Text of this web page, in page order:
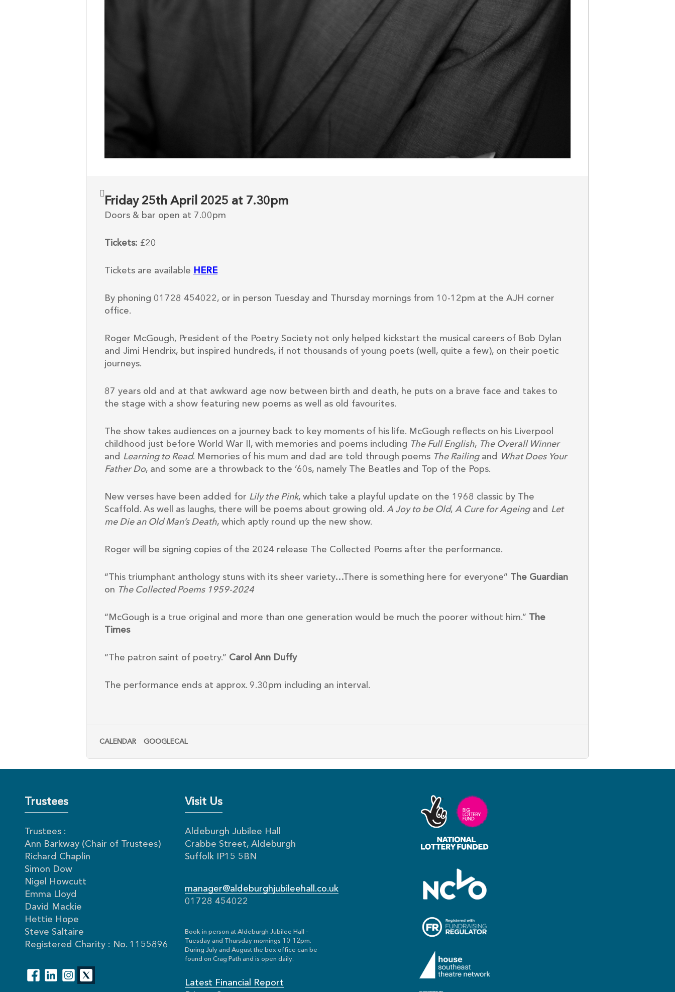
Friday 25th April 2025 at 7.30pm
Doors & bar open at 7.00pm
Tickets: £20
Tickets are available HERE
By phoning 01728 454022, or in person Tuesday and Thursday mornings from 10-12pm at the AJH corner
office.
Roger McGough, President of the Poetry Society not only helped kickstart the musical careers of Bob Dylan
and Jimi Hendrix, but inspired hundreds, if not thousands of young poets (well, quite a few), on their poetic
journeys.
87 years old and at that awkward age now between birth and death, he puts on a brave face and takes to
the stage with a show featuring new poems as well as old favourites.
The show takes audiences on a journey back to key moments of his life. McGough reflects on his Liverpool
childhood just before World War II, with memories and poems including The Full English, The Overall Winner
and Learning to Read. Memories of his mum and dad are told through poems The Railingand
What Does Your
Father Do, and some are a throwback to the ’60s, namely The Beatles and Top of the Pops.
New verses have been added for Lily the Pink, which take a playful update on the 1968 classic by The
Scaffold. As well as laughs, there will be poems about growing old. A Joy to be Old, A Cure for Ageingand Let
me Die an Old Man’s Death, which aptly round up the new show.
Roger will be signing copies of the 2024 release The Collected Poems after the performance.
“This triumphant anthology stuns with its sheer variety…There is something here for everyone” The Guardian
on The Collected Poems 1959-2024
“McGough is a true original and more than one generation would be much the poorer without him.” The
Times
“The patron saint of poetry.” Carol Ann Duffy
The performance ends at approx. 9.30pm including an interval.
CALENDAR GOOGLECAL
Trustees
Trustees :
Ann Barkway (Chair of Trustees)
Richard Chaplin
Simon Dow
Nigel Howcutt
Emma Lloyd
David Mackie
Hettie Hope
Steve Saltaire
Registered Charity : No. 1155896
Visit Us
Aldeburgh Jubilee Hall
Crabbe Street, Aldeburgh
Suffolk IP15 5BN
manager@aldeburghjubileehall.co.uk
01728 454022
Book in person at Aldeburgh Jubilee Hall –
Tuesday and Thursday mornings 10-12pm.
During July and August the box office can be
found on Crag Path and is open daily.
Latest Financial Report